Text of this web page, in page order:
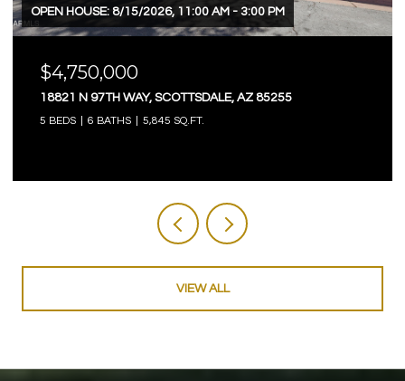
OPEN HOUSE: 8/15/2026, 11:00 AM - 3:00 PM
$4,750,000
18821 N 97TH WAY, SCOTTSDALE, AZ 85255
5 BEDS 6 BATHS 5,845 SQ.FT.
VIEW ALL